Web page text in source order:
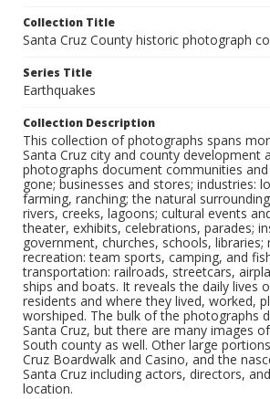
Collection Title
Santa Cruz County historic photograph
Series Title
Earthquakes
Collection Description
This collection of photographs spans
Santa Cruz city and county development
photographs document communities
gone; businesses and stores; industries:
farming, ranching; the natural
rivers, creeks, lagoons; cultural events
theater, exhibits, celebrations, parades;
government, churches, schools, libraries;
recreation: team sports, camping, and
transportation: railroads, streetcars,
ships and boats. It reveals the daily lives
residents and where they lived, worked,
worshiped. The bulk of the photographs
Santa Cruz, but there are many images
South county as well. Other large
Cruz Boardwalk and Casino, and the
Santa Cruz including actors, directors,
location.